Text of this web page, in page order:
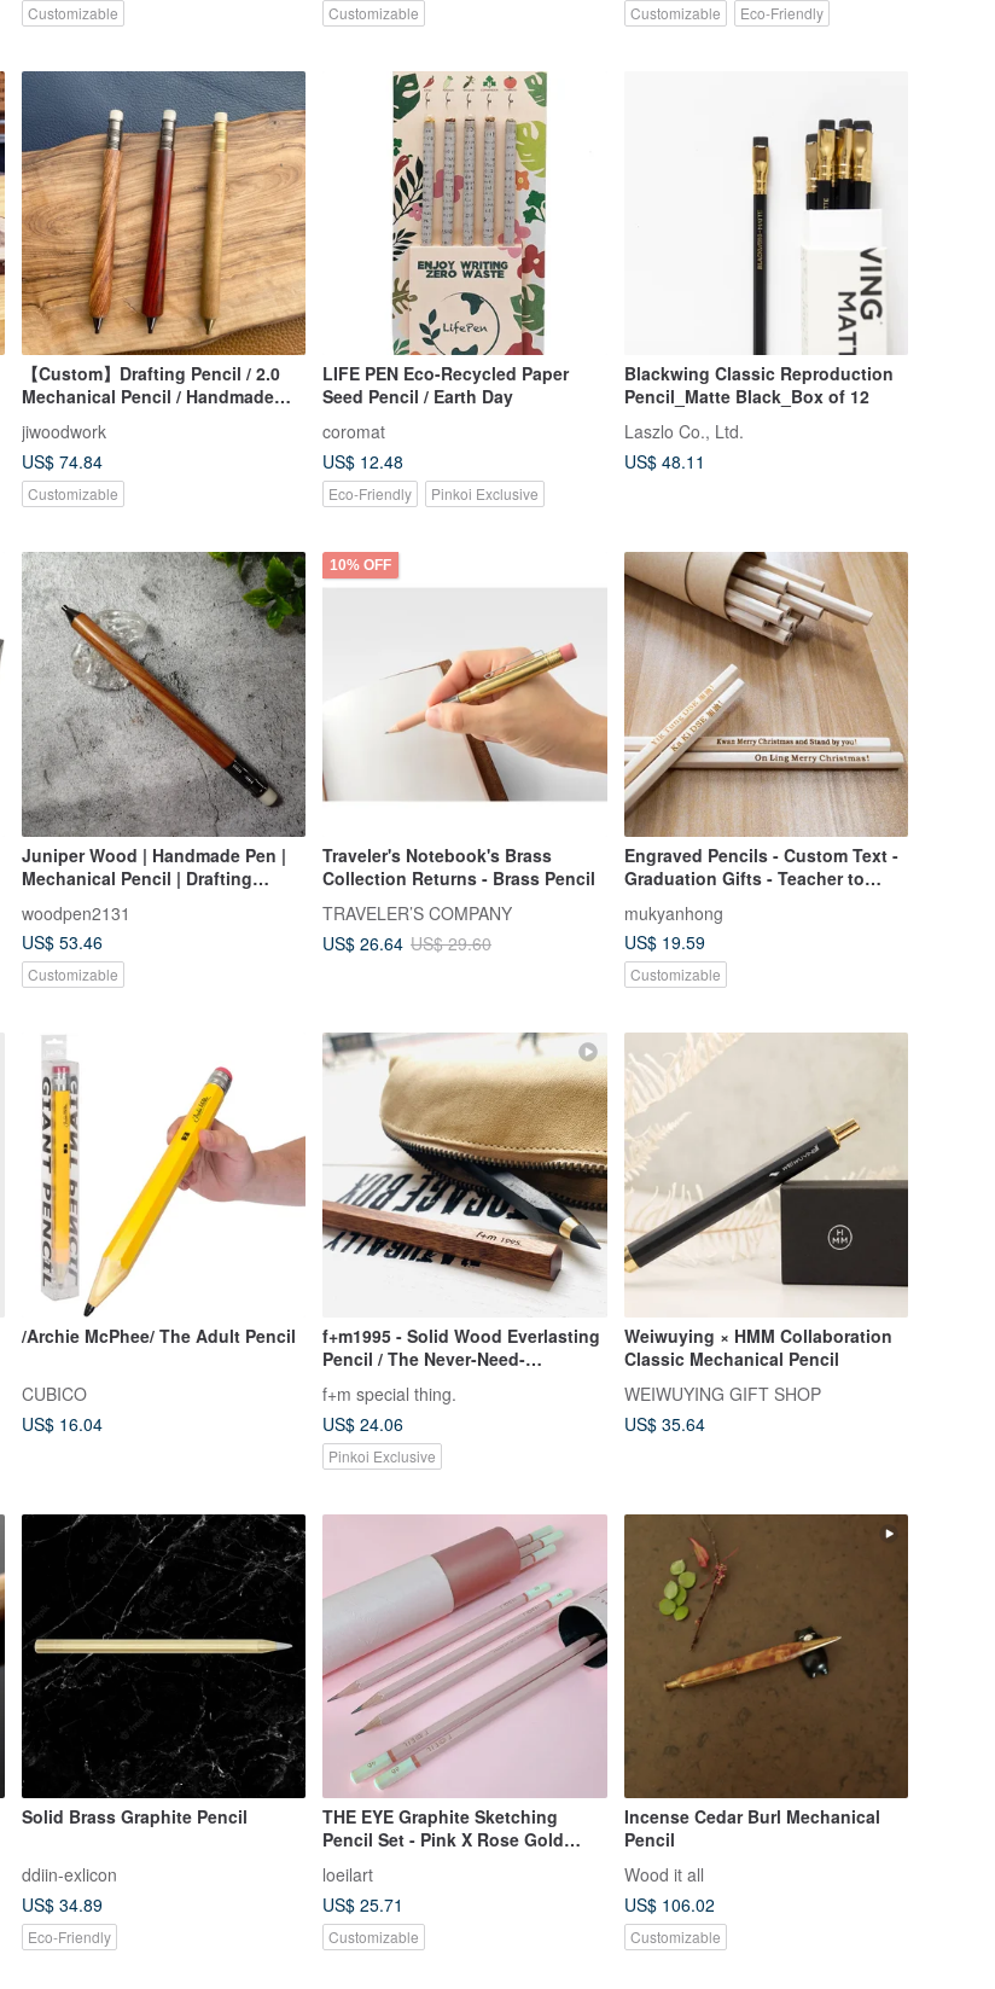
Customizable Customizable Customizable Eco-Friendly
【Custom】Drafting Pencil / 2.0
Mechanical Pencil / Handmade
Wooden Pen / Engraved Name
jiwoodwork
US$ 74.84
Customizable
LIFE PEN Eco-Recycled Paper
Seed Pencil / Earth Day
coromat
US$ 12.48
Eco-Friendly Pinkoi Exclusive
Blackwing Classic Reproduction
Pencil_Matte Black_Box of 12
Laszlo Co., Ltd.
US$ 48.11
Juniper Wood | Handmade Pen |
Mechanical Pencil | Drafting
woodpen2131
US$ 53.46
Customizable
10% OFF
Traveler's Notebook's Brass
Collection Returns - Brass Pencil
TRAVELER’S COMPANY
US$ 26.64 US$ 29.60
Engraved Pencils - Custom Text -
Graduation Gifts - Teacher to
Exams
mukyanhong
US$ 19.59
Customizable
/Archie McPhee/ The Adult Pencil
CUBICO
US$ 16.04
f+m1995 - Solid Wood Everlasting
Pencil / The Never-Need-
Pencil / Designer & Engineer's Pen
f+m special thing.
US$ 24.06
Pinkoi Exclusive
Weiwuying × HMM Collaboration
Classic Mechanical Pencil
WEIWUYING GIFT SHOP
US$ 35.64
Solid Brass Graphite Pencil
ddiin-exlicon
US$ 34.89
Eco-Friendly
THE EYE Graphite Sketching
Pencil Set - Pink X Rose Gold
#Personlize | L'oeil
loeilart
US$ 25.71
Customizable
Incense Cedar Burl Mechanical
Pencil
Wood it all
US$ 106.02
Customizable